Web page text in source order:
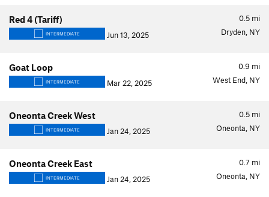
0.5 mi
Red 4 (Tariff)
INTERMEDIATE Jun 13, 2025 Dryden, NY
0.9 mi
Goat Loop
INTERMEDIATE Mar 22, 2025 West End, NY
0.5 mi
Oneonta Creek West
INTERMEDIATE Jan 24, 2025 Oneonta, NY
0.7 mi
Oneonta Creek East
INTERMEDIATE Jan 24, 2025 Oneonta, NY